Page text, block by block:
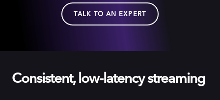
TALK TO AN EXPERT
Consistent, low-latency streaming